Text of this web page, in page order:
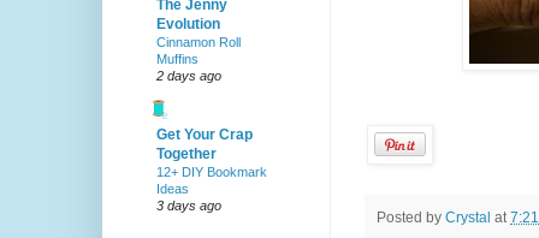
Posted by Crystal at
The Jenny
Evolution
Cinnamon Roll
Muffins
2 days ago
Get Your Crap
Together
12+ DIY Bookmark
Ideas
3 days ago